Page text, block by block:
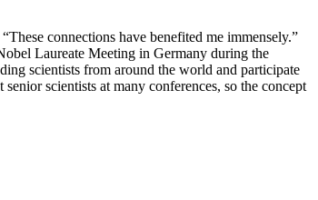
connections have benefited me immensely.”
Laureate Meeting in Germany during the
scientists from around the world and participate
scientists at many conferences, so the concept